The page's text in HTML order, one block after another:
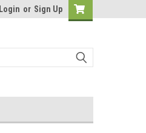
Login or Sign Up